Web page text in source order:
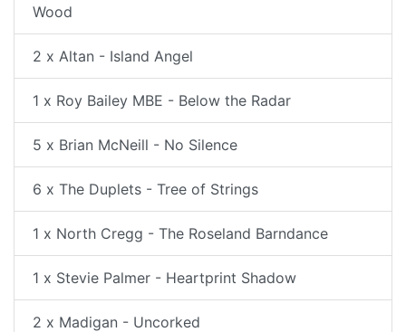
Wood
2 x Altan - Island Angel
1 x Roy Bailey MBE - Below the Radar
5 x Brian McNeill - No Silence
6 x The Duplets - Tree of Strings
1 x North Cregg - The Roseland Barndance
1 x Stevie Palmer - Heartprint Shadow
2 x Madigan - Uncorked